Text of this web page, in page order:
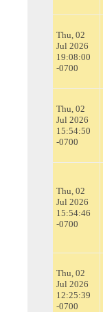
Thu, 02
Jul 2026
19:08:00
-0700
Thu, 02
Jul 2026
15:54:50
-0700
Thu, 02
Jul 2026
15:54:46
-0700
Thu, 02
Jul 2026
12:25:39
-0700